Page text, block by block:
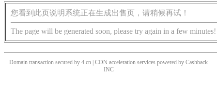
您看到此页说明系统正在生成出售页，请稍候再试！
The page will be generated soon, please try again in a few minutes!
Domain transaction secured by 4.cn | CDN acceleration services powered by Cashback
INC